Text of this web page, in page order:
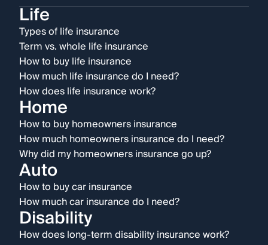
Life
Types of life insurance
Term vs. whole life insurance
How to buy life insurance
How much life insurance do I need?
How does life insurance work?
Home
How to buy homeowners insurance
How much homeowners insurance do I need?
Why did my homeowners insurance go up?
Auto
How to buy car insurance
How much car insurance do I need?
Disability
How does long-term disability insurance work?